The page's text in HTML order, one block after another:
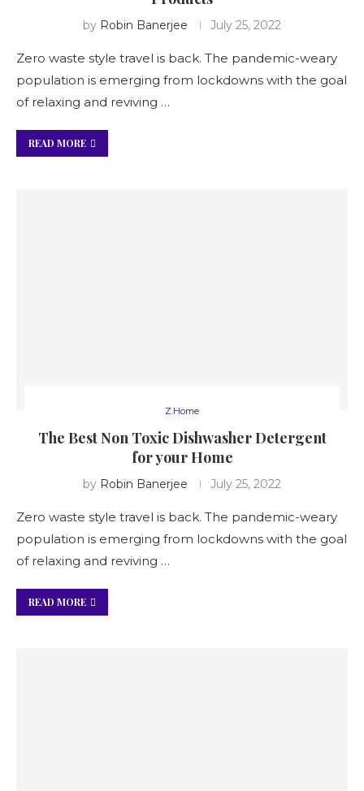
by Robin Banerjee July 25, 2022
Zero waste style travel is back. The pandemic-weary
population is emerging from lockdowns with the goal
of relaxing and reviving …
READ MORE
Z.Home
The Best Non Toxic Dishwasher Detergent
for your Home
by Robin Banerjee July 25, 2022
Zero waste style travel is back. The pandemic-weary
population is emerging from lockdowns with the goal
of relaxing and reviving …
READ MORE